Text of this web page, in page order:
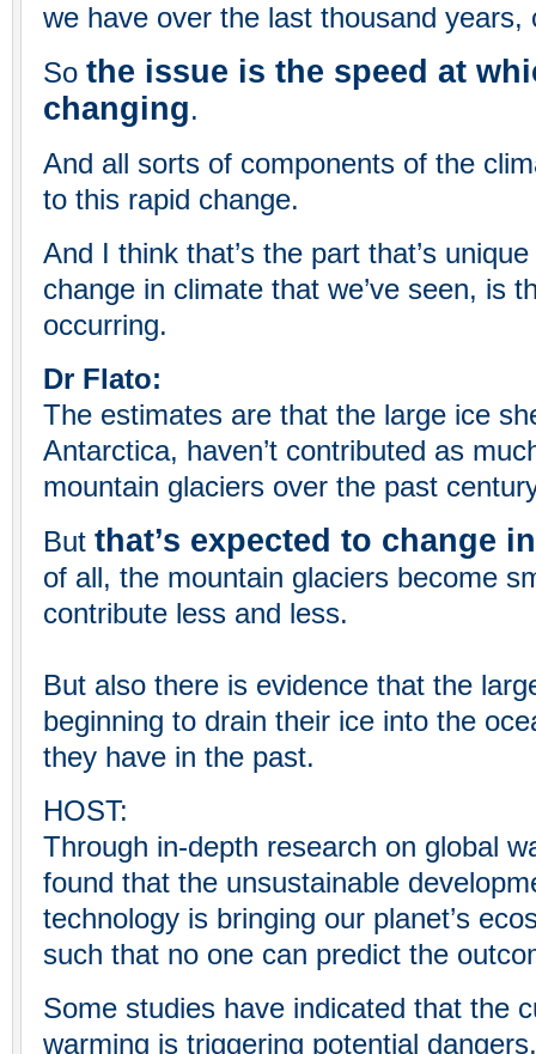
we have over the last thousand years,
So the issue is the speed at
changing.
And all sorts of components of the
to this rapid change.
And I think that’s the part that’s
change in climate that we’ve seen, is
occurring.
Dr Flato:
The estimates are that the large ice
Antarctica, haven’t contributed as
mountain glaciers over the past
But that’s expected to change
of all, the mountain glaciers become
contribute less and less.
But also there is evidence that the
beginning to drain their ice into the
they have in the past.
HOST:
Through in-depth research on global
found that the unsustainable
technology is bringing our planet’s
such that no one can predict the
Some studies have indicated that the
warming is triggering potential